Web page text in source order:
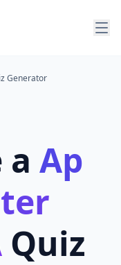
Generator
a Ap
Quiz